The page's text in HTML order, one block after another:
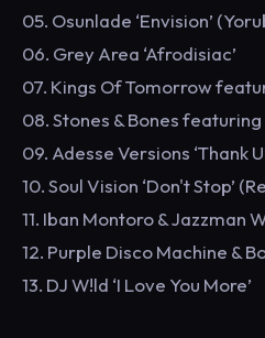
05. Osunlade ‘Envision’
06. Grey Area ‘Afrodisiac’
07. Kings Of Tomorrow
08. Stones & Bones
09. Adesse Versions ‘Thank
10. Soul Vision ‘Don't Stop’
11. Iban Montoro & Jazzman
12. Purple Disco Machine &
13. DJ W!ld ‘I Love You More’